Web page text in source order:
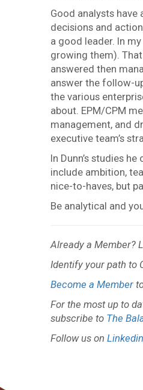
Good analysts
decisions and
a good leader. In
growing them).
answered then
answer the follow-
the various
about. EPM/CPM
management, and
executive team’s
In Dunn’s studies
include ambition,
nice-to-haves, but
Be analytical and
Already a Member?
Identify your path to
Become a Member
For the most up to
subscribe to The
Follow us on Linkedin